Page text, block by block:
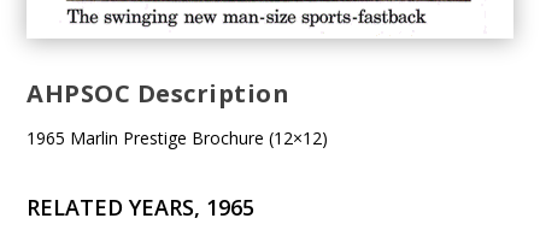
AHPSOC Description
1965 Marlin Prestige Brochure (12×12)
RELATED YEARS, 1965